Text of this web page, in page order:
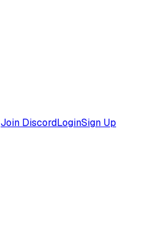
Join DiscordLoginSign Up